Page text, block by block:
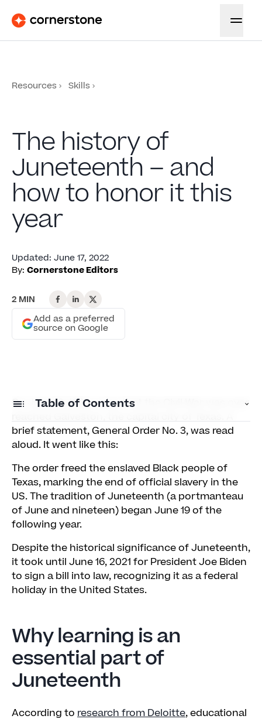
Resources Skills
The history of
Juneteenth – and
how to honor it this
year
Updated: June 17, 2022
By: Cornerstone Editors
2 MIN
Add as a preferred
source on Google
Table of Contents
Why learning is an essential part of Juneteenth
Celebrating Juneteenth this year
On June 19, 1865, news that the Civil War was over
brief statement, General Order No. 3, was read
aloud. It went like this:
The order freed the enslaved Black people of
Texas, marking the end of official slavery in the
US. The tradition of Juneteenth (a portmanteau
of June and nineteen) began June 19 of the
following year.
Despite the historical significance of Juneteenth,
it took until June 16, 2021 for President Joe Biden
to sign a bill into law, recognizing it as a federal
holiday in the United States.
Why learning is an
essential part of
Juneteenth
According to research from Deloitte, educational